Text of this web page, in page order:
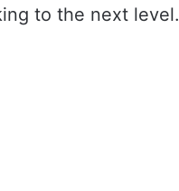
to the next level.